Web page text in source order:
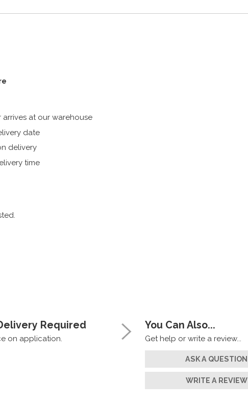
at our warehouse
date
delivery
time
Required
on application.
You Can Also...
Get help or write a review...
ASK A QUESTION
WRITE A REVIEW